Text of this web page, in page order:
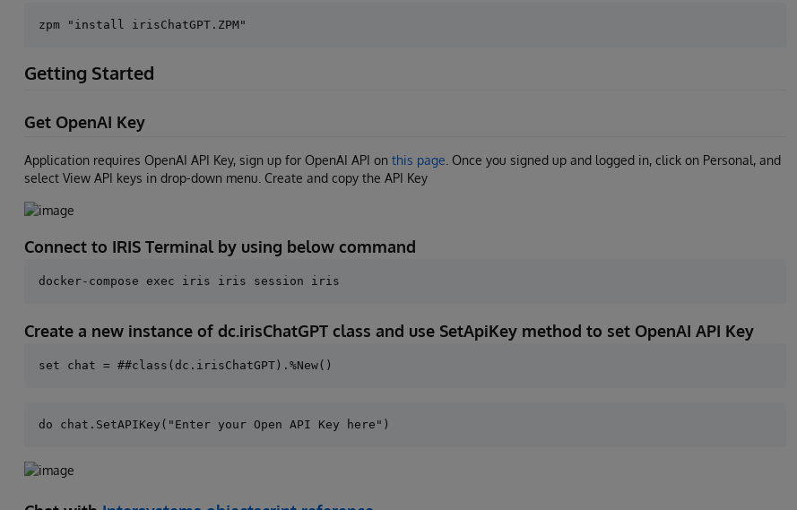
Getting Started
Get OpenAI Key
Application requires OpenAI API Key, sign up for OpenAI API on this page . Once you signed up and logged in, click on Personal, and
select View API keys in drop-down menu. Create and copy the API Key
Connect to IRIS Terminal by using below command
Create a new instance of dc.irisChatGPT class and use SetApiKey method to set OpenAI API Key